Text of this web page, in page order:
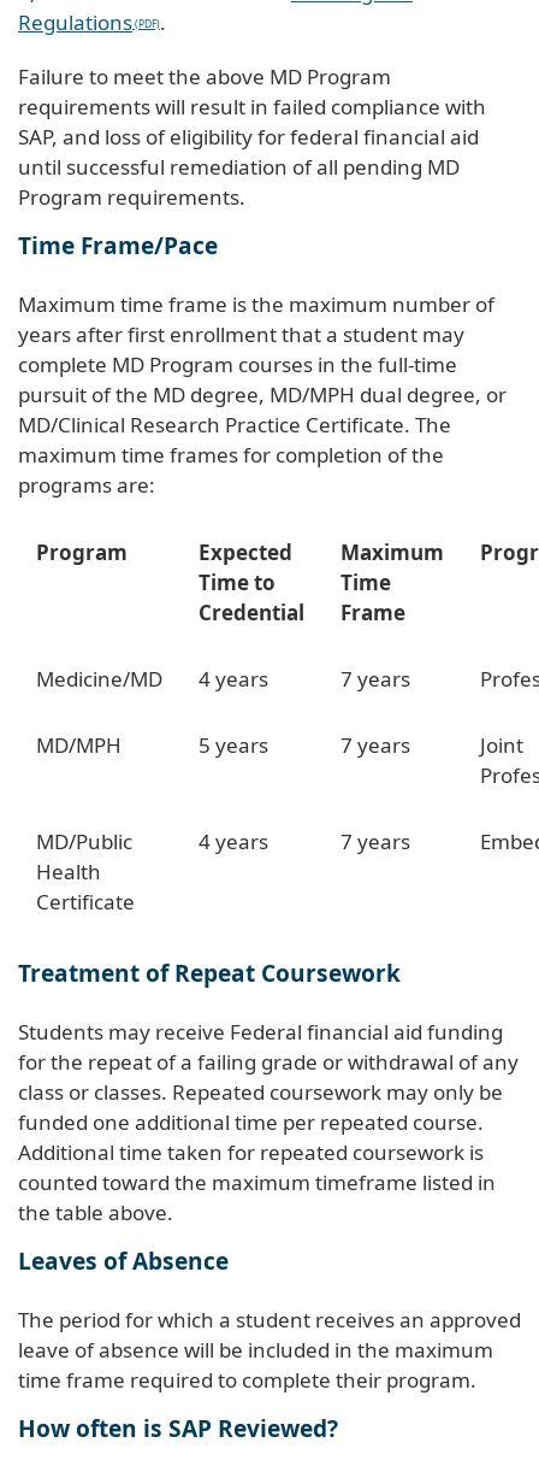
Regulations
.
Failure to meet the above MD Program
requirements will result in failed compliance with
SAP, and loss of eligibility for federal financial aid
until successful remediation of all pending MD
Program requirements.
Time Frame/Pace
Maximum time frame is the maximum number of
years after first enrollment that a student may
complete MD Program courses in the full-time
pursuit of the MD degree, MD/MPH dual degree, or
MD/Clinical Research Practice Certificate. The
maximum time frames for completion of the
programs are:
Program
Expected
Time to
Credential
Maximum
Time
Frame
Medicine/MD 4 years 7 years
MD/MPH 5 years 7 years
Joint
MD/Public
Health
Certificate
4 years 7 years
Treatment of Repeat Coursework
Students may receive Federal financial aid funding
for the repeat of a failing grade or withdrawal of any
class or classes. Repeated coursework may only be
funded one additional time per repeated course.
Additional time taken for repeated coursework is
counted toward the maximum timeframe listed in
the table above.
Leaves of Absence
The period for which a student receives an approved
leave of absence will be included in the maximum
time frame required to complete their program.
How often is SAP Reviewed?